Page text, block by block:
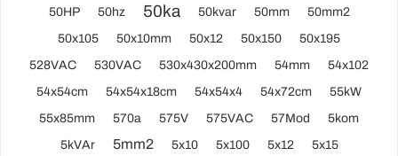
50HP
50hz 50ka 50kvar 50mm
50mm2
50x105
50x10mm 50x12 50x150
50x195
528VAC
530VAC 530x430x200mm 54mm
54x102
54x54cm
54x54x18cm 54x54x4 54x72cm
55kW
55x85mm
570a 575V 575VAC 57Mod
5kom
5kVAr
5mm2 5x10 5x100 5x12
5x15